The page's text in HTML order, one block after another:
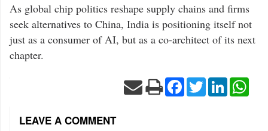
As global chip politics reshape supply chains and firms
seek alternatives to China, India is positioning itself not
just as a consumer of AI, but as a co-architect of its next
chapter.
Facebook
TwitterLinkedIn
LEAVE A COMMENT